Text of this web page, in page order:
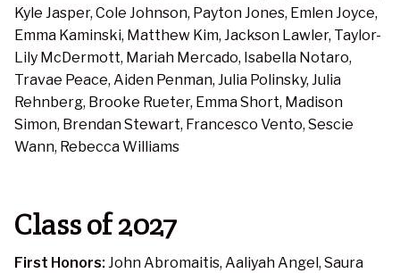
Kyle Jasper, Cole Johnson, Payton Jones, Emlen Joyce,
Emma Kaminski, Matthew Kim, Jackson Lawler, Taylor-
Lily McDermott, Mariah Mercado, Isabella Notaro,
Travae Peace, Aiden Penman, Julia Polinsky, Julia
Rehnberg, Brooke Rueter, Emma Short, Madison
Simon, Brendan Stewart, Francesco Vento, Sescie
Wann, Rebecca Williams
Class of 2027
First Honors: John Abromaitis, Aaliyah Angel, Saura